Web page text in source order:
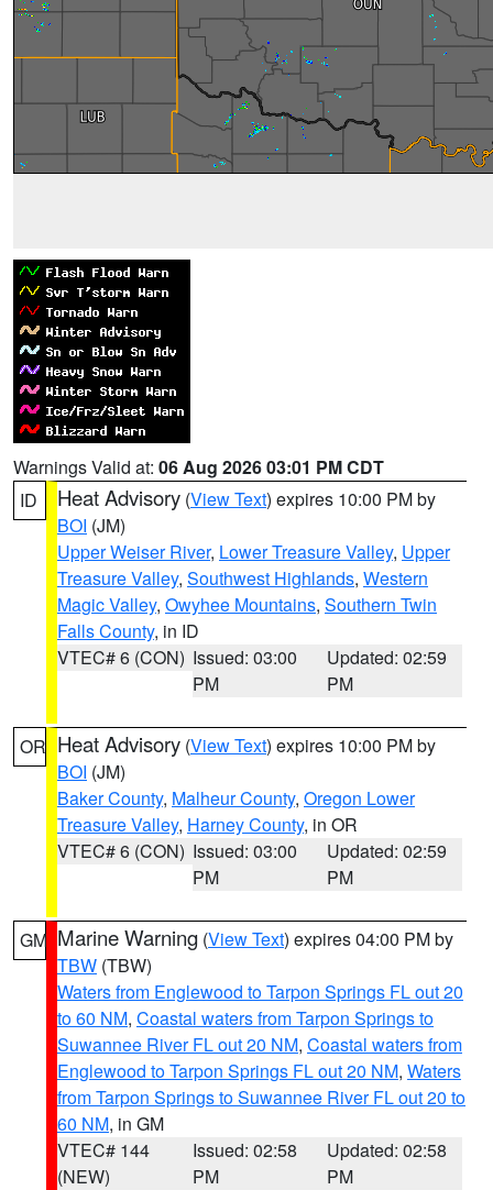
Warnings Valid at: 06 Aug 2026 03:01 PM CDT
ID
Heat Advisory (View Text) expires 10:00 PM by
BOI (JM)
Upper Weiser River, Lower Treasure Valley, Upper
Treasure Valley, Southwest Highlands, Western
Magic Valley, Owyhee Mountains, Southern Twin
Falls County, in ID
VTEC# 6 (CON) Issued: 03:00
PM
Updated: 02:59
PM
OR Heat Advisory (View Text) expires 10:00 PM by
BOI (JM)
Baker County, Malheur County, Oregon Lower
Treasure Valley, Harney County, in OR
VTEC# 6 (CON) Issued: 03:00
PM
Updated: 02:59
PM
GM Marine Warning (View Text) expires 04:00 PM by
TBW (TBW)
Waters from Englewood to Tarpon Springs FL out 20
to 60 NM, Coastal waters from Tarpon Springs to
Suwannee River FL out 20 NM, Coastal waters from
Englewood to Tarpon Springs FL out 20 NM, Waters
from Tarpon Springs to Suwannee River FL out 20 to
60 NM, in GM
VTEC# 144
(NEW)
Issued: 02:58
PM
Updated: 02:58
PM